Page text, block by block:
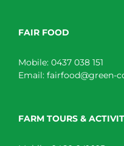
FAIR FOOD
Mobile: 0437 038 151
Email: fairfood@green-
FARM TOURS &